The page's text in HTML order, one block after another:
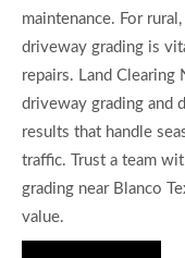
maintenance. For
driveway grading is
repairs. Land
driveway grading and
results that handle
traffic. Trust a team
grading near Blanco
value.